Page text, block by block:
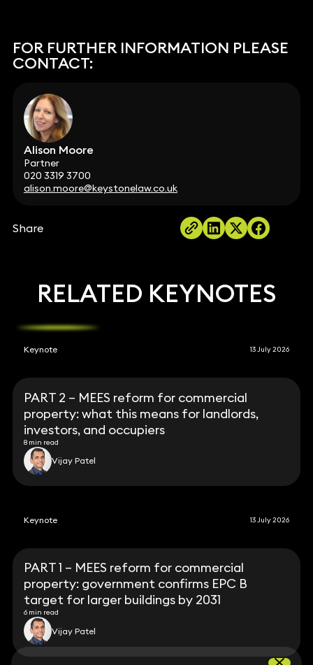
FOR FURTHER INFORMATION PLEASE
CONTACT:
Alison Moore
Partner
020 3319 3700
alison.moore@keystonelaw.co.uk
Share
RELATED KEYNOTES
Keynote 13 July 2026
PART 2 – MEES reform for commercial
property: what this means for landlords,
investors, and occupiers
8 min read
Vijay Patel
Keynote 13 July 2026
PART 1 – MEES reform for commercial
property: government confirms EPC B
target for larger buildings by 2031
6 min read
Vijay Patel